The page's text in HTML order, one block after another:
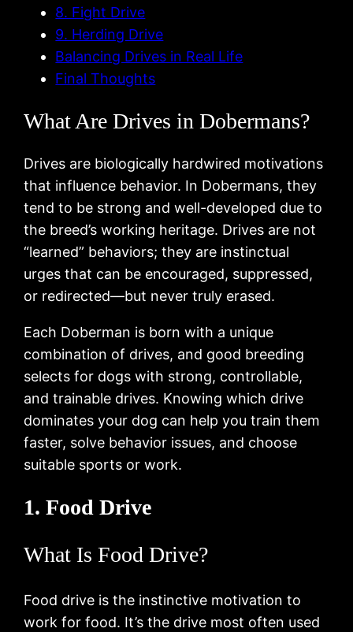
8. Fight Drive
9. Herding Drive
Balancing Drives in Real Life
Final Thoughts
What Are Drives in Dobermans?
Drives are biologically hardwired motivations
that influence behavior. In Dobermans, they
tend to be strong and well-developed due to
the breed’s working heritage. Drives are not
“learned” behaviors; they are instinctual
urges that can be encouraged, suppressed,
or redirected—but never truly erased.
Each Doberman is born with a unique
combination of drives, and good breeding
selects for dogs with strong, controllable,
and trainable drives. Knowing which drive
dominates your dog can help you train them
faster, solve behavior issues, and choose
suitable sports or work.
1. Food Drive
What Is Food Drive?
Food drive is the instinctive motivation to
work for food. It’s the drive most often used